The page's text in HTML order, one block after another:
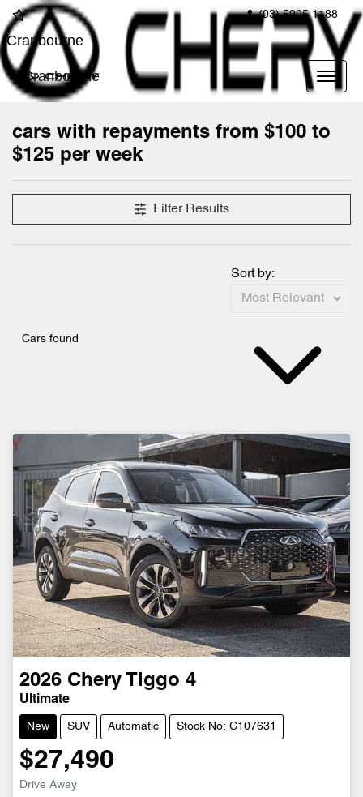
(03) 5995 1188
Cranbourne
Cranbourne
cars with repayments from $100 to
$125 per week
Filter Results
Cars found
Sort by:
2026 Chery Tiggo 4
Ultimate
New SUV Automatic Stock No: C107631
$27,490
Drive Away